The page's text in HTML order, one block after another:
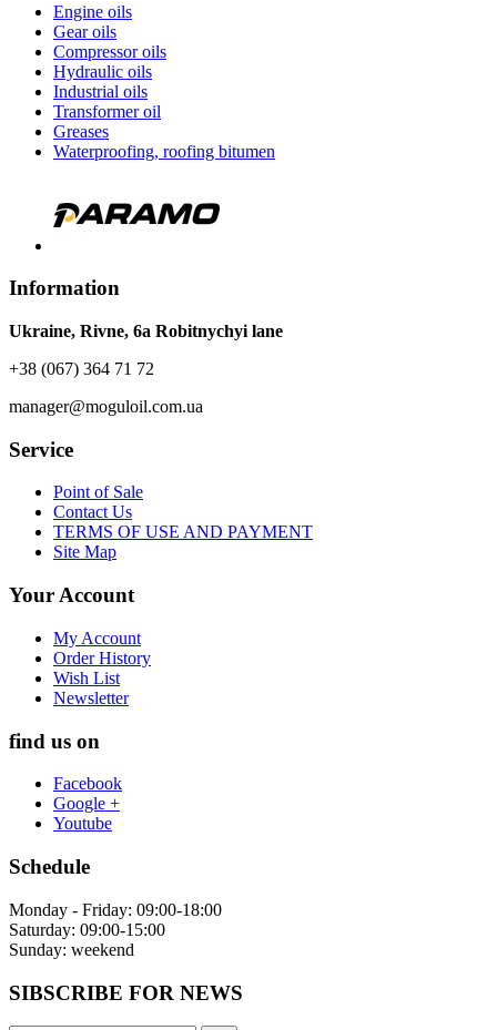
Engine oils
Gear oils
Compressor oils
Hydraulic oils
Industrial oils
Transformer oil
Greases
Waterproofing, roofing bitumen
Information
Ukraine, Rivne, 6a Robitnychyi lane
+38 (067) 364 71 72
manager@moguloil.com.ua
Service
Point of Sale
Contact Us
TERMS OF USE AND PAYMENT
Site Map
Your Account
My Account
Order History
Wish List
Newsletter
find us on
Facebook
Google +
Youtube
Schedule
Monday - Friday: 09:00-18:00
Saturday: 09:00-15:00
Sunday: weekend
SIBSCRIBE FOR NEWS